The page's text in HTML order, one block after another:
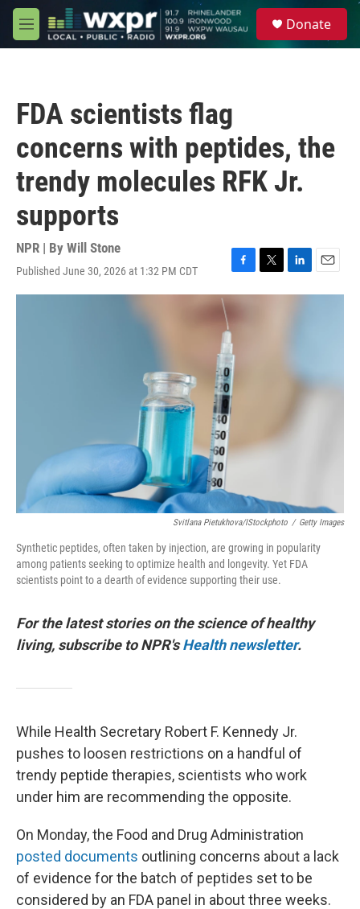
Skip to main content
M
e
Donate
FDA scientists flag
concerns with peptides, the
trendy molecules RFK Jr.
supports
NPR | By Will Stone
Published June 30, 2026 at 1:32 PM CDT
F
a
c
e
b
o
o
k
T
w
L
i
n
E
m
Svitlana Pietukhova/iStockphoto / Getty Images
Synthetic peptides, often taken by injection, are growing in popularity
among patients seeking to optimize health and longevity. Yet FDA
scientists point to a dearth of evidence supporting their use.
For the latest stories on the science of healthy
living, subscribe to NPR's Health newsletter.
While Health Secretary Robert F. Kennedy Jr.
pushes to loosen restrictions on a handful of
trendy peptide therapies, scientists who work
under him are recommending the opposite.
On Monday, the Food and Drug Administration
posted documents outlining concerns about a lack
of evidence for the batch of peptides set to be
considered by an FDA panel in about three weeks.